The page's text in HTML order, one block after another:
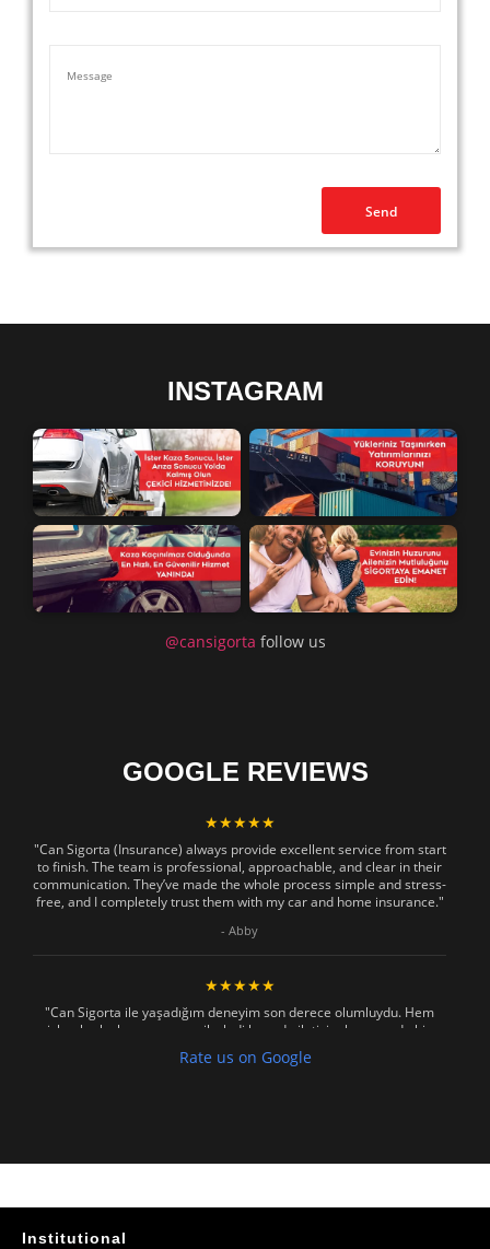
INSTAGRAM
@cansigorta follow us
GOOGLE REVIEWS
★★★★★
"Can Sigorta (Insurance) always provide excellent service from start
to finish. The team is professional, approachable, and clear in their
communication. They’ve made the whole process simple and stress-
free, and I completely trust them with my car and home insurance."
- Abby
★★★★★
"Can Sigorta ile yaşadığım deneyim son derece olumluydu. Hem
işlemler hızlı ve sorunsuz ilerledi hem de iletişim konusunda hiç
zorlanmadım. Aradığımda ya da mesaj attığımda hemen dönüş
sağladılar, her soruma sabırla ve açıklayıcı bir şekilde yanıt verdiler.
"Absolutelly the best at the TRNC. Highly recommeded !!! Thank You
Rate us on Google
Institutional